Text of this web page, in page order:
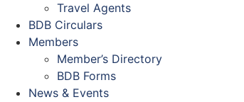
Travel Agents
BDB Circulars
Members
Member’s Directory
BDB Forms
News & Events